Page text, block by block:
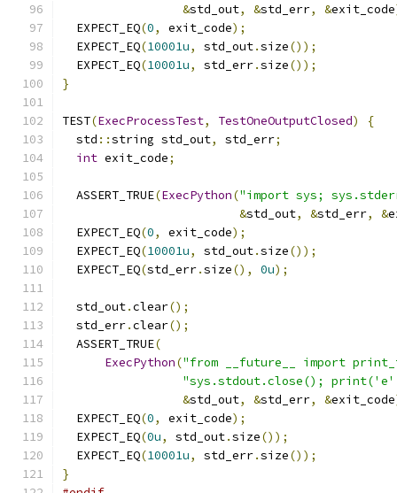
&std_out, &std_err, &exit_code
  EXPECT_EQ
(0, exit_code);
  EXPECT_EQ
(10001u, std_out.size());
  EXPECT_EQ
(10001u, std_err.size());
}
TEST(ExecProcessTest, TestOneOutputClosed)
{
  std
::string std_out, std_err;
int exit_code;
  ASSERT_TRUE
(ExecPython("import sys;
&std_out, &std_err, &
  EXPECT_EQ
(0, exit_code);
  EXPECT_EQ
(10001u, std_out.size());
  EXPECT_EQ
(std_err.size(), 0u);
  std_out
.clear();
  std_err
.clear();
  ASSERT_TRUE
(
ExecPython("from __future__ import
"sys.stdout.close();
&std_out, &std_err, &exit_code
  EXPECT_EQ
(0, exit_code);
  EXPECT_EQ
(0u, std_out.size());
  EXPECT_EQ
(10001u, std_err.size());
}